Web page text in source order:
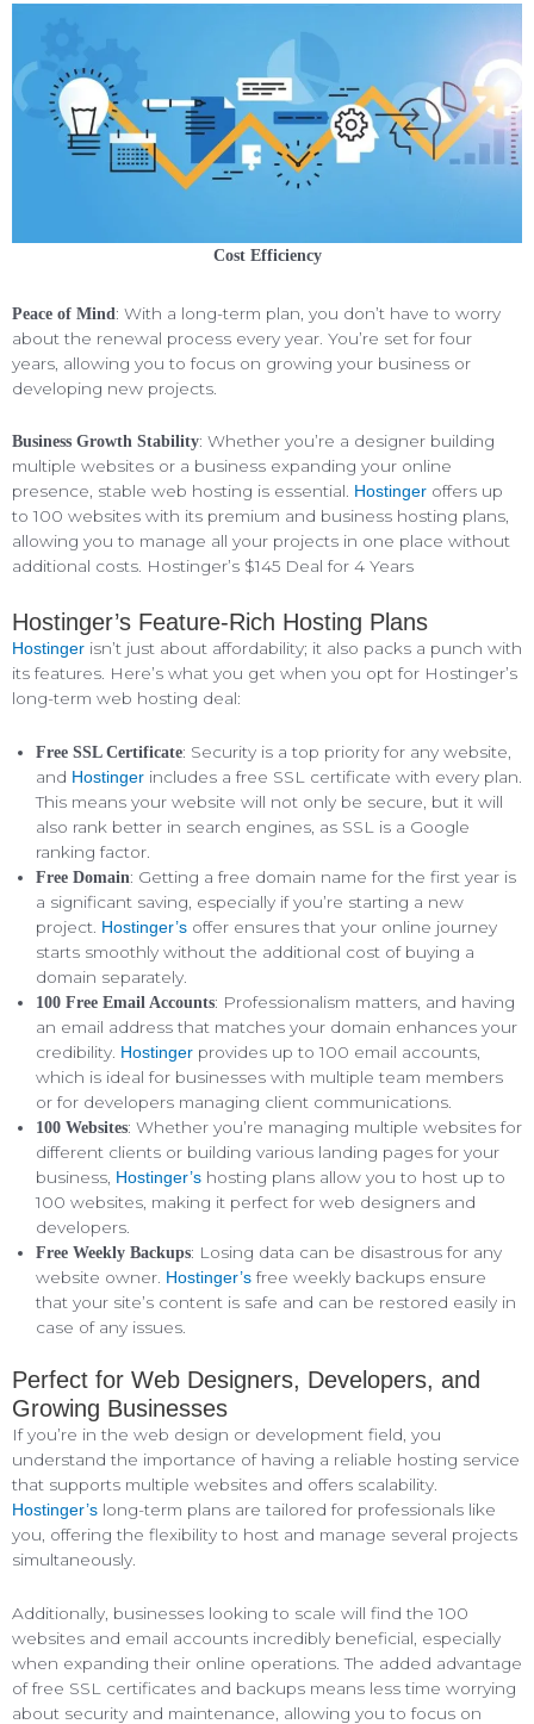
Cost Efficiency
Peace of Mind: With a long-term plan, you don’t have to worry
about the renewal process every year. You’re set for four
years, allowing you to focus on growing your business or
developing new projects.
Business Growth Stability: Whether you’re a designer building
multiple websites or a business expanding your online
presence, stable web hosting is essential. Hostinger offers up
to 100 websites with its premium and business hosting plans,
allowing you to manage all your projects in one place without
additional costs. Hostinger’s $145 Deal for 4 Years
Hostinger’s Feature-Rich Hosting Plans
Hostinger isn’t just about affordability; it also packs a punch with
its features. Here’s what you get when you opt for Hostinger’s
long-term web hosting deal:
Free SSL Certificate: Security is a top priority for any website,
and Hostinger includes a free SSL certificate with every plan.
This means your website will not only be secure, but it will
also rank better in search engines, as SSL is a Google
ranking factor.
Free Domain: Getting a free domain name for the first year is
a significant saving, especially if you’re starting a new
project. Hostinger’s offer ensures that your online journey
starts smoothly without the additional cost of buying a
domain separately.
100 Free Email Accounts: Professionalism matters, and having
an email address that matches your domain enhances your
credibility. Hostinger provides up to 100 email accounts,
which is ideal for businesses with multiple team members
or for developers managing client communications.
100 Websites: Whether you’re managing multiple websites for
different clients or building various landing pages for your
business, Hostinger’s hosting plans allow you to host up to
100 websites, making it perfect for web designers and
developers.
Free Weekly Backups: Losing data can be disastrous for any
website owner. Hostinger’s free weekly backups ensure
that your site’s content is safe and can be restored easily in
case of any issues.
Perfect for Web Designers, Developers, and
Growing Businesses
If you’re in the web design or development field, you
understand the importance of having a reliable hosting service
that supports multiple websites and offers scalability.
Hostinger’s long-term plans are tailored for professionals like
you, offering the flexibility to host and manage several projects
simultaneously.
Additionally, businesses looking to scale will find the 100
websites and email accounts incredibly beneficial, especially
when expanding their online operations. The added advantage
of free SSL certificates and backups means less time worrying
about security and maintenance, allowing you to focus on